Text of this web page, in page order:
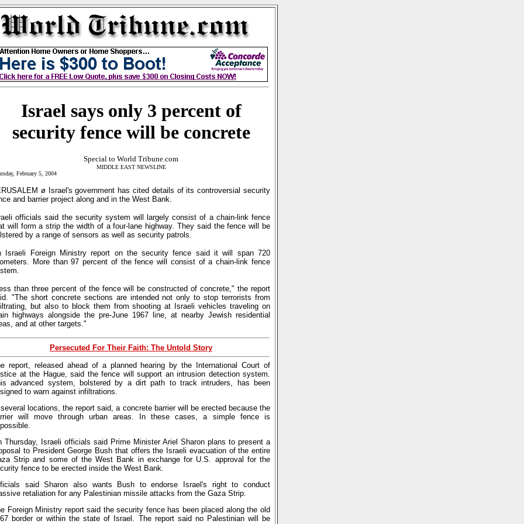
Israel says only 3 percent of
security fence will be concrete
Special to World Tribune.com
MIDDLE EAST NEWSLINE
February 5, 2004
ø Israel's government has cited details of its controversial security
and barrier project along and in the West Bank.
officials said the security system will largely consist of a chain-link fence
will form a strip the width of a four-lane highway. They said the fence will be
by a range of sensors as well as security patrols.
Israeli Foreign Ministry report on the security fence said it will span 720
More than 97 percent of the fence will consist of a chain-link fence
than three percent of the fence will be constructed of concrete," the report
"The short concrete sections are intended not only to stop terrorists from
but also to block them from shooting at Israeli vehicles traveling on
highways alongside the pre-June 1967 line, at nearby Jewish residential
and at other targets."
Persecuted For Their Faith: The Untold Story
report, released ahead of a planned hearing by the International Court of
at the Hague, said the fence will support an intrusion detection system.
advanced system, bolstered by a dirt path to track intruders, has been
to warn against infiltrations.
several locations, the report said, a concrete barrier will be erected because the
will move through urban areas. In these cases, a simple fence is
Thursday, Israeli officials said Prime Minister Ariel Sharon plans to present a
to President George Bush that offers the Israeli evacuation of the entire
Strip and some of the West Bank in exchange for U.S. approval for the
fence to be erected inside the West Bank.
said Sharon also wants Bush to endorse Israel's right to conduct
retaliation for any Palestinian missile attacks from the Gaza Strip.
Foreign Ministry report said the security fence has been placed along the old
border or within the state of Israel. The report said no Palestinian will be